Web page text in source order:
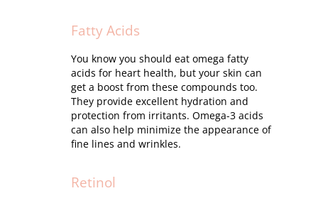
Fatty Acids
You know you should eat omega fatty
acids for heart health, but your skin can
get a boost from these compounds too.
They provide excellent hydration and
protection from irritants. Omega-3 acids
can also help minimize the appearance of
fine lines and wrinkles.
Retinol